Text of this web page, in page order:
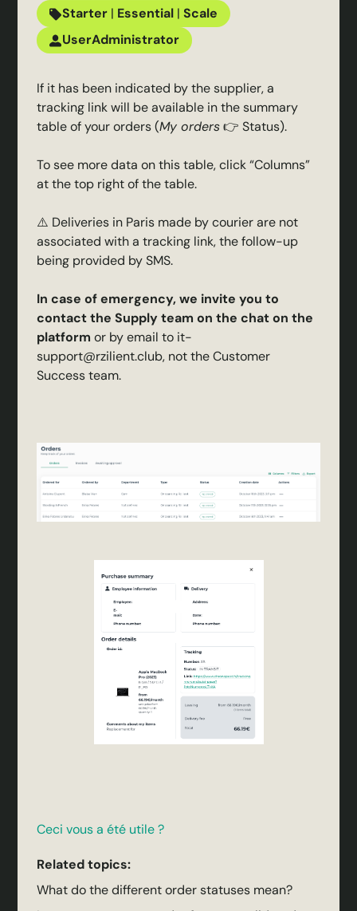
Starter | Essential | Scale
UserAdministrator
If it has been indicated by the supplier, a
tracking link will be available in the summary
table of your orders (My orders👉 Status).
To see more data on this table, click “Columns”
at the top right of the table.
⚠️ Deliveries in Paris made by courier are not
associated with a tracking link, the follow-up
being provided by SMS.
In case of emergency, we invite you to
contact the Supply team on the chat on the
platform or by email to it-
support@rzilient.club, not the Customer
Success team.
Ceci vous a été utile ?
Related topics:
What do the different order statuses mean?